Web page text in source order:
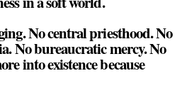
No central priesthood. No
No bureaucratic mercy. No
into existence because